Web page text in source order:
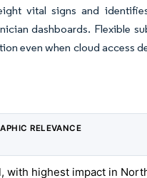
vital signs and
dashboards. Flexible
even when cloud access
RELEVANCE
with highest impact in